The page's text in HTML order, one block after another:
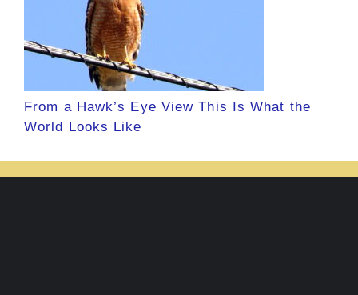
From a Hawk’s Eye View This Is What the
World Looks Like